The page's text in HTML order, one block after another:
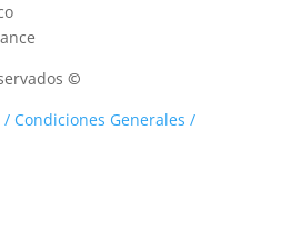
©
Condiciones Generales /